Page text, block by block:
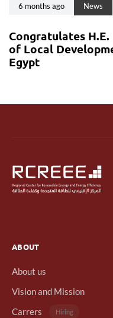
6 months ago News
Congratulates
of Local
Egypt
ABOUT
About us
Vision and Mission
Carrers
Hiring